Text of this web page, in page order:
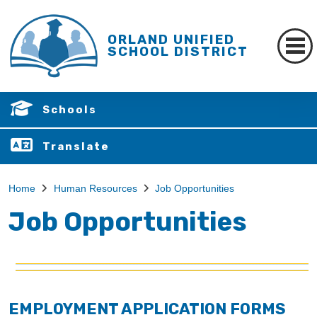
ORLAND UNIFIED
SCHOOL DISTRICT
Schools
Translate
Home Human Resources Job Opportunities
Job Opportunities
EMPLOYMENT APPLICATION FORMS